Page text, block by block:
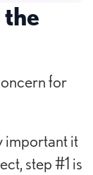
for
important it
step #1 is